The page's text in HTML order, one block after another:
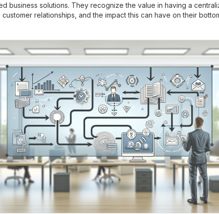
business solutions. They recognize the value in having a
relationships, and the impact this can have on their